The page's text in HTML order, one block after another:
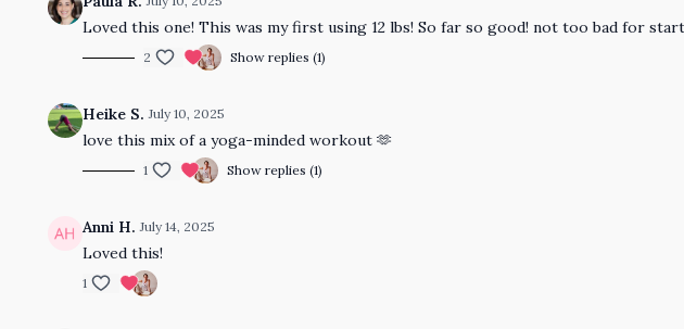
Loved this one! This was my first using 12 lbs! So far so good! not too bad for
2 Show replies (1)
Heike S. July 10, 2025
love this mix of a yoga-minded workout 🫶
1 Show replies (1)
Anni H. July 14, 2025
Loved this!
1